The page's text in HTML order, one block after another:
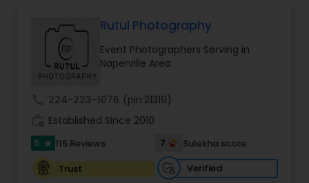
Digital Photography
Pre Wedding Photography
Wedding Photographers
Engagement Photographers
Rutul Photography
Event Photographers Serving in
Naperville Area
224-223-1076 (pin:21319)
Established Since 2010
5 star 115 Reviews 7
Sulekha score
Trust
Verified